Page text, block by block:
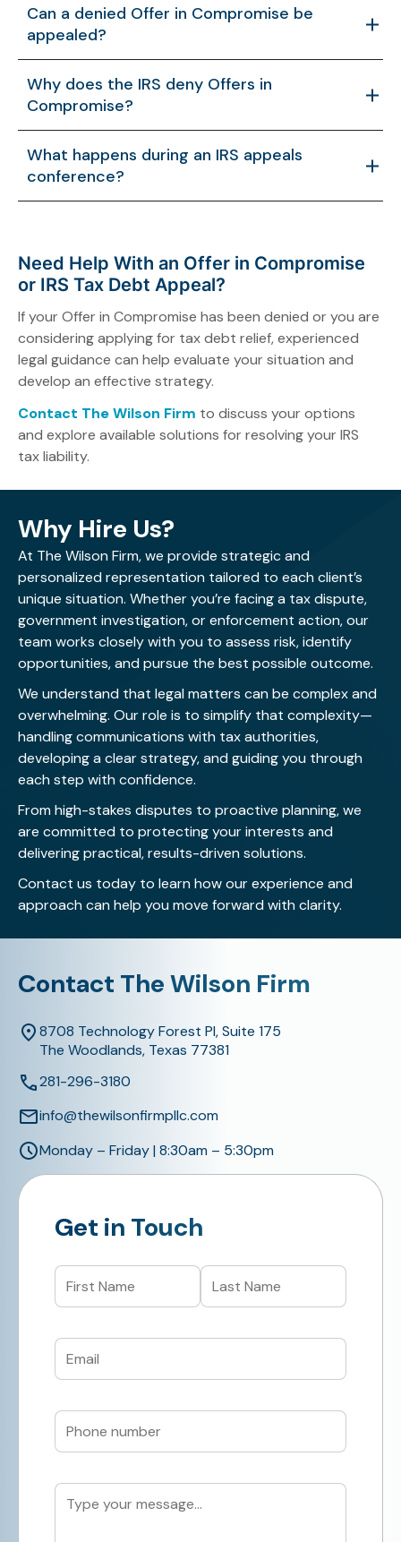
Can a denied Offer in Compromise be
appealed?
Yes. Taxpayers can appeal a denial through the IRS
Appeals Office and provide additional information
supporting reconsideration.
Why does the IRS deny Offers in
Compromise?
The IRS may deny an offer if it determines the
taxpayer has the ability to pay more or if the
application lacks sufficient supporting
What happens during an IRS appeals
conference?
Appeals Officer who independently reviews the case.
Need Help With an Offer in Compromise
or IRS Tax Debt Appeal?
If your Offer in Compromise has been denied or you are
considering applying for tax debt relief, experienced
legal guidance can help evaluate your situation and
develop an effective strategy.
Contact The Wilson Firm to discuss your options
and explore available solutions for resolving your IRS
tax liability.
Why Hire Us?
At The Wilson Firm, we provide strategic and
personalized representation tailored to each client’s
unique situation. Whether you’re facing a tax dispute,
government investigation, or enforcement action, our
team works closely with you to assess risk, identify
opportunities, and pursue the best possible outcome.
We understand that legal matters can be complex and
overwhelming. Our role is to simplify that complexity—
handling communications with tax authorities,
developing a clear strategy, and guiding you through
each step with confidence.
From high-stakes disputes to proactive planning, we
are committed to protecting your interests and
delivering practical, results-driven solutions.
Contact us today to learn how our experience and
approach can help you move forward with clarity.
Contact The Wilson Firm
8708 Technology Forest Pl, Suite 175
The Woodlands, Texas 77381
281-296-3180
info@thewilsonfirmpllc.com
Monday – Friday | 8:30am – 5:30pm
Get in Touch